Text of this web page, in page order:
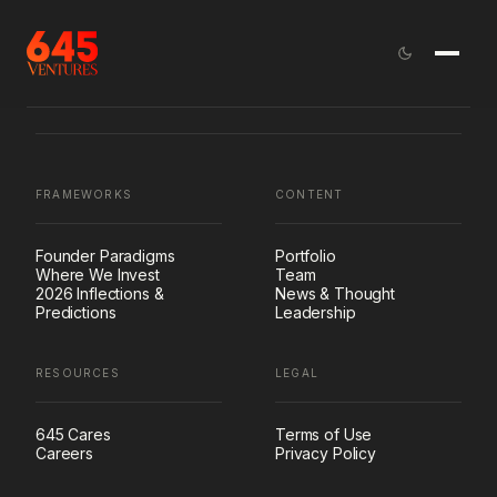
FRAMEWORKS
Founder Paradigms
Where We Invest
2026 Inflections &
Predictions
CONTENT
Portfolio
Team
News & Thought
Leadership
RESOURCES
645 Cares
Careers
LEGAL
Terms of Use
Privacy Policy